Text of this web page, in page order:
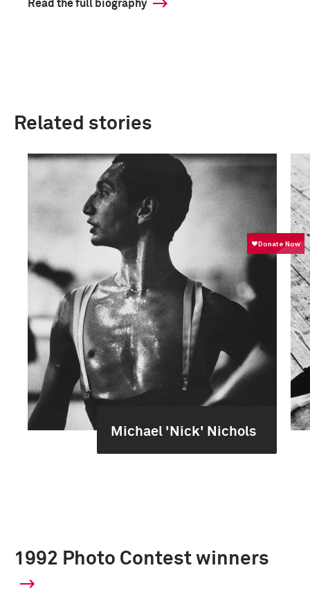
Read the full biography
Related stories
Michael 'Nick' Nichols
1992 Photo Contest winners